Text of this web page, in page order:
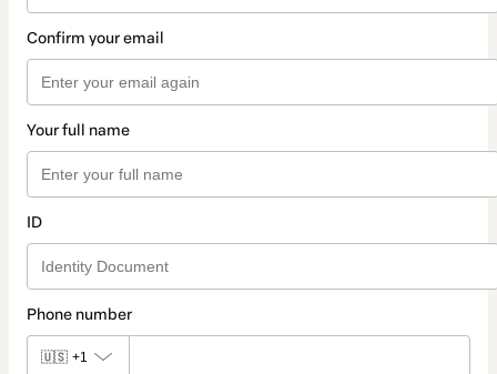
Confirm your email
Your full name
ID
Phone number
🇺🇸 +1